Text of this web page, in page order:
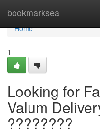
bookmarksea
Home
Home
1
Looking for
Valum
????????